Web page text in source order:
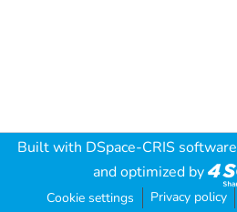
Built with DSpace-CRIS software
and optimized by
Cookie settings Privacy policy